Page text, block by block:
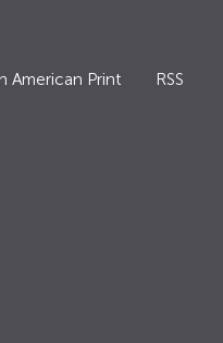
American Print RSS